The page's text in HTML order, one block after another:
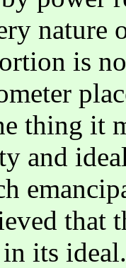
nature
is
thing it
and
its ideal.